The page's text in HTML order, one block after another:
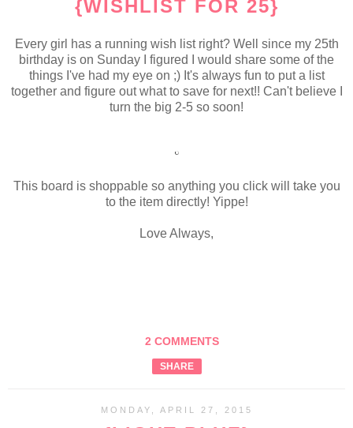
{WISHLIST FOR 25}
Every girl has a running wish list right? Well since my 25th
birthday is on Sunday I figured I would share some of the
things I've had my eye on ;) It's always fun to put a list
together and figure out what to save for next!! Can't believe I
turn the big 2-5 so soon!
This board is shoppable so anything you click will take you
to the item directly! Yippe!
Love Always,
2 COMMENTS
SHARE
MONDAY, APRIL 27, 2015